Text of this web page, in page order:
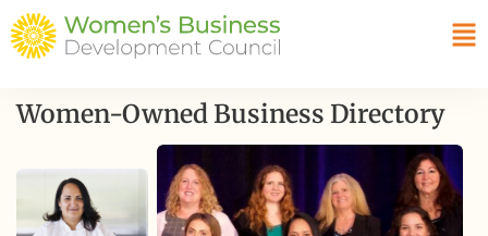
Women-Owned Business Directory